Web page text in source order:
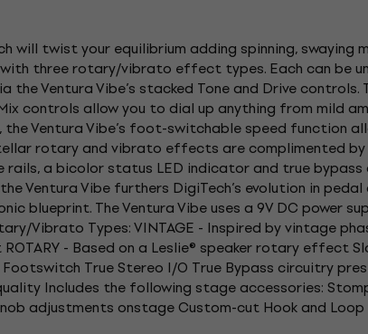
will twist your equilibrium adding spinning, swaying
three rotary/vibrato effect types. Each can be
Ventura Vibe’s stacked Tone and Drive
controls allow you to dial up anything from mild
Ventura Vibe’s foot-switchable speed function
rotary and vibrato effects are complimented
a bicolor status LED indicator and true
Ventura Vibe furthers DigiTech’s evolution in
blueprint. The Ventura Vibe uses a 9V DC power
Vibrato Types: VINTAGE - Inspired by vintage
- Based on a Leslie® speaker rotary effect
True Stereo I/O True Bypass circuitry
Includes the following stage accessories:
adjustments onstage Custom-cut Hook and